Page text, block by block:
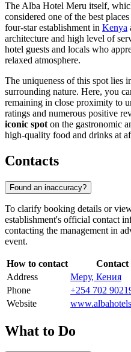
The Alba Hotel Meru itself,
considered one of the best
four-star establishment in Kenya
architecture and high level of
hotel guests and locals who
relaxed atmosphere.
The uniqueness of this spot lies
surrounding nature. Here, you
remaining in close proximity to
ratings and numerous positive
iconic spot on the gastronomic
high-quality food and drinks at
Contacts
Found an inaccuracy?
To clarify booking details or
establishment's official contact
contacting the management in
event.
How to contact
Contact
Address
Меру, Кения
Phone
+254 702
Website
What to Do